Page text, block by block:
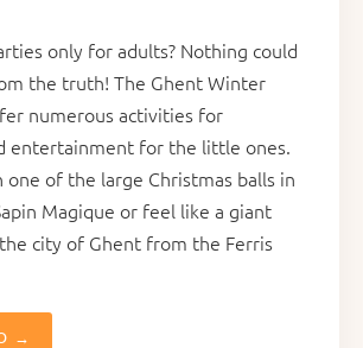
only for adults? Nothing could
the truth! The Ghent Winter
numerous activities for
entertainment for the little ones.
one of the large Christmas balls in
Magique or feel like a giant
city of Ghent from the Ferris
→